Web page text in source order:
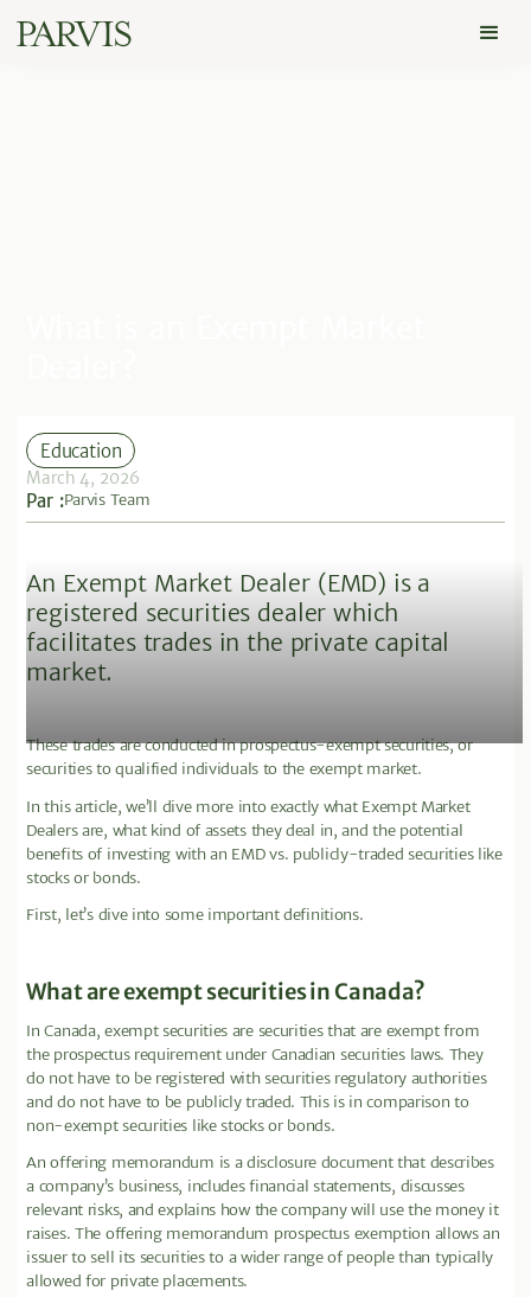
Education
March 4, 2026
Par :Parvis Team
An Exempt Market Dealer (EMD) is a
registered securities dealer which
facilitates trades in the private capital
market.
These trades are conducted in prospectus-exempt securities, or
securities to qualified individuals to the exempt market.
In this article, we’ll dive more into exactly what Exempt Market
Dealers are, what kind of assets they deal in, and the potential
benefits of investing with an EMD vs. publicly-traded securities like
stocks or bonds.
First, let’s dive into some important definitions.
What are exempt securities in Canada?
In Canada, exempt securities are securities that are exempt from
the prospectus requirement under Canadian securities laws. They
do not have to be registered with securities regulatory authorities
and do not have to be publicly traded. This is in comparison to
non-exempt securities like stocks or bonds.
An offering memorandum is a disclosure document that describes
a company’s business, includes financial statements, discusses
relevant risks, and explains how the company will use the money it
raises. The offering memorandum prospectus exemption allows an
issuer to sell its securities to a wider range of people than typically
allowed for private placements.